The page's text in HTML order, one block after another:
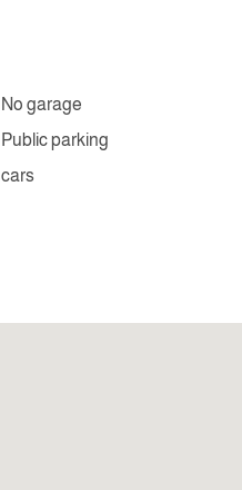
No garage
Public parking
cars